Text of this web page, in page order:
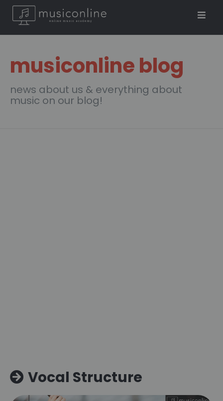
musiconline blog
news about us & everything about
music on our blog!
Vocal Structure